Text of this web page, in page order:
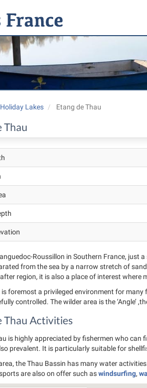
Holiday Lakes Etang de Thau
Thau
Roussillon in Southern France, just
from the sea by a narrow stretch of
region, it is also a place of interest where
foremost a privileged environment for
controlled. The wilder area is the ‘Angle’
Thau Activities
is highly appreciated by fishermen who can
prevalent. It is particularly suitable for
the Thau Bassin has many water activities.
are also on offer such aswindsurfing,